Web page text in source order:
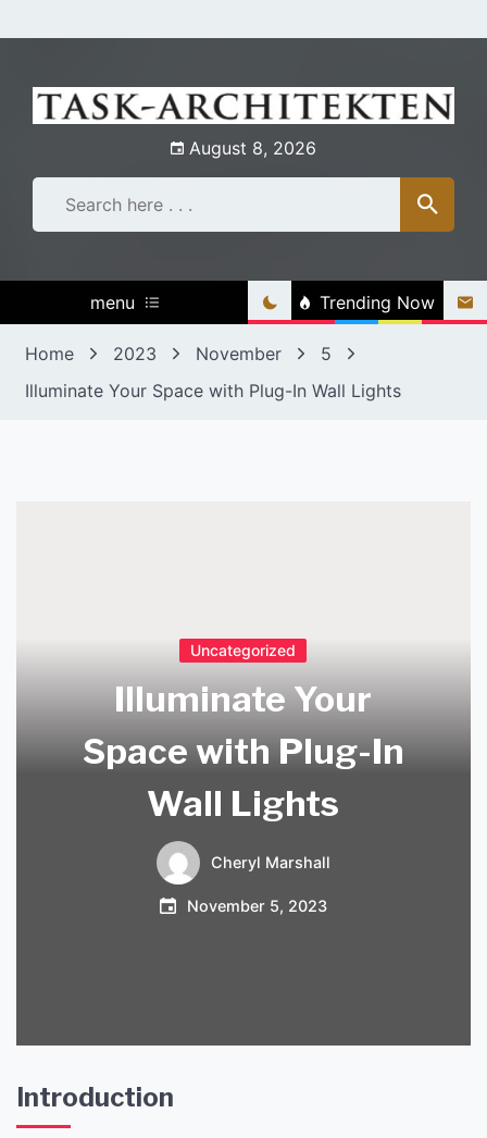
to
August 8, 2026
menu Trending Now
Home 2023 November
5
Illuminate Your Space with Plug-In Wall Lights
Uncategorized
Illuminate Your
Space with Plug-In
Wall Lights
Cheryl Marshall
November 5, 2023
Introduction